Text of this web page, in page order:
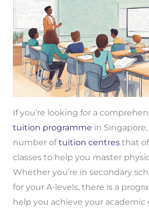
If you’re looking for a
tuition programme in
number oftuition centresthat
classes to help you master
Whether you’re in secondary
for your A-levels, there is a
help you achieve your academic